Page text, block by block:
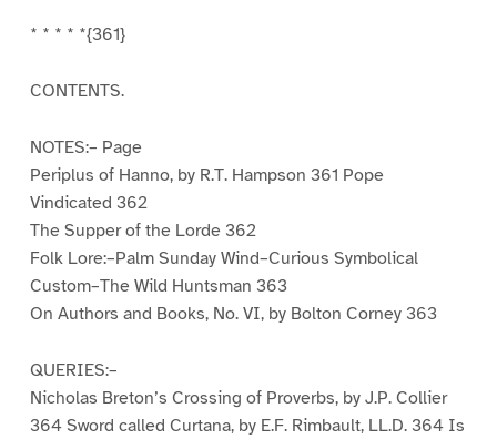
* * * * *{361}
CONTENTS.
NOTES:– Page
Periplus of Hanno, by R.T. Hampson 361 Pope
Vindicated 362
The Supper of the Lorde 362
Folk Lore:–Palm Sunday Wind–Curious Symbolical
Custom–The Wild Huntsman 363
On Authors and Books, No. VI, by Bolton Corney 363
QUERIES:–
Nicholas Breton’s Crossing of Proverbs, by J.P. Collier
364 Sword called Curtana, by E.F. Rimbault, LL.D. 364 Is